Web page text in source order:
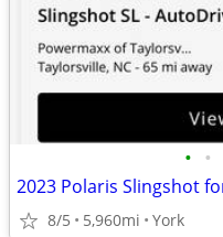
• •
2023 Polaris Slingshot
8/5 5,960mi York